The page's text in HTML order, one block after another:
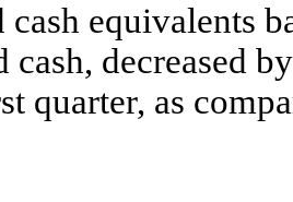
cash equivalents
cash, decreased
quarter, as